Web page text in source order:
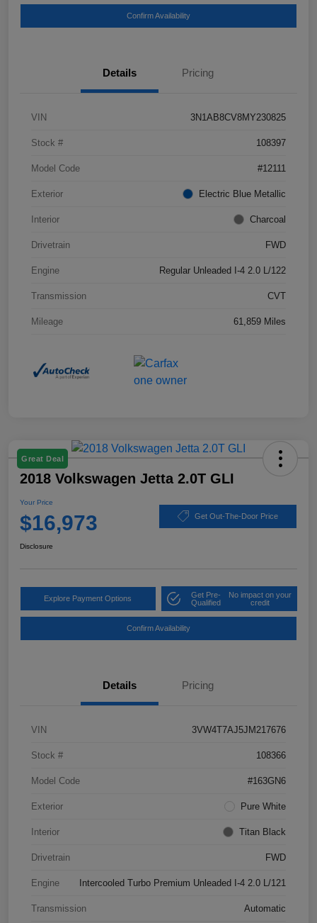
Confirm Availability
Details Pricing
VIN 3N1AB8CV8MY230825
Stock # 108397
Model Code #12111
Exterior Electric Blue Metallic
Interior Charcoal
Drivetrain FWD
Engine Regular Unleaded I-4 2.0 L/122
Transmission CVT
Mileage 61,859 Miles
Great Deal
2018 Volkswagen Jetta 2.0T GLI
Your Price
$16,973 Get Out-The-Door Price
Disclosure
Explore Payment Options
Get Pre-
Qualified
No impact on your
credit
Confirm Availability
Details Pricing
VIN 3VW4T7AJ5JM217676
Stock # 108366
Model Code #163GN6
Exterior Pure White
Interior Titan Black
Drivetrain FWD
Engine Intercooled Turbo Premium Unleaded I-4 2.0 L/121
Transmission Automatic